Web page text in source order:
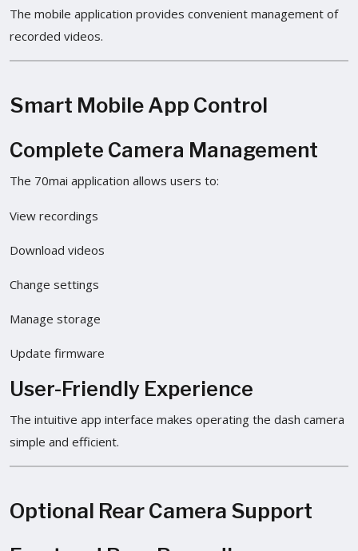
The mobile application provides convenient management of
recorded videos.
Smart Mobile App Control
Complete Camera Management
The 70mai application allows users to:
View recordings
Download videos
Change settings
Manage storage
Update firmware
User-Friendly Experience
The intuitive app interface makes operating the dash camera
simple and efficient.
Optional Rear Camera Support